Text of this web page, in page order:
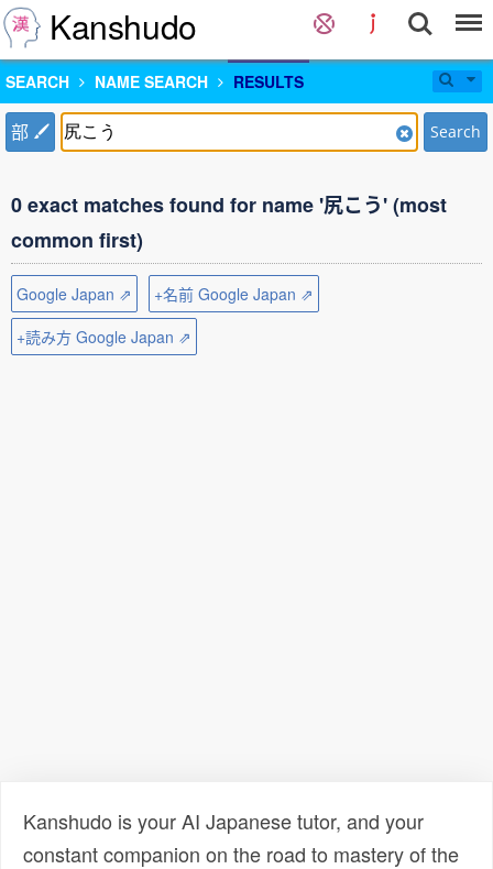
Kanshudo
SEARCH NAME SEARCH RESULTS
部 Search
0 exact matches found for name '尻こう' (most
common first)
Google Japan ⇗
+名前 Google Japan ⇗
+読み方 Google Japan ⇗
Kanshudo is your AI Japanese tutor, and your
constant companion on the road to mastery of the